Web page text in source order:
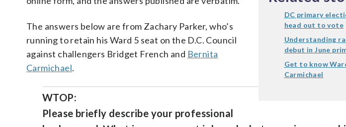
DC primary
head out to vote
Understanding
debut in June
Get to know
Carmichael
The answers below are from Zachary Parker, who’s
running to retain his Ward 5 seat on the D.C. Council
against challengers Bridget French and Bernita
Carmichael.
WTOP:
Please briefly describe your professional